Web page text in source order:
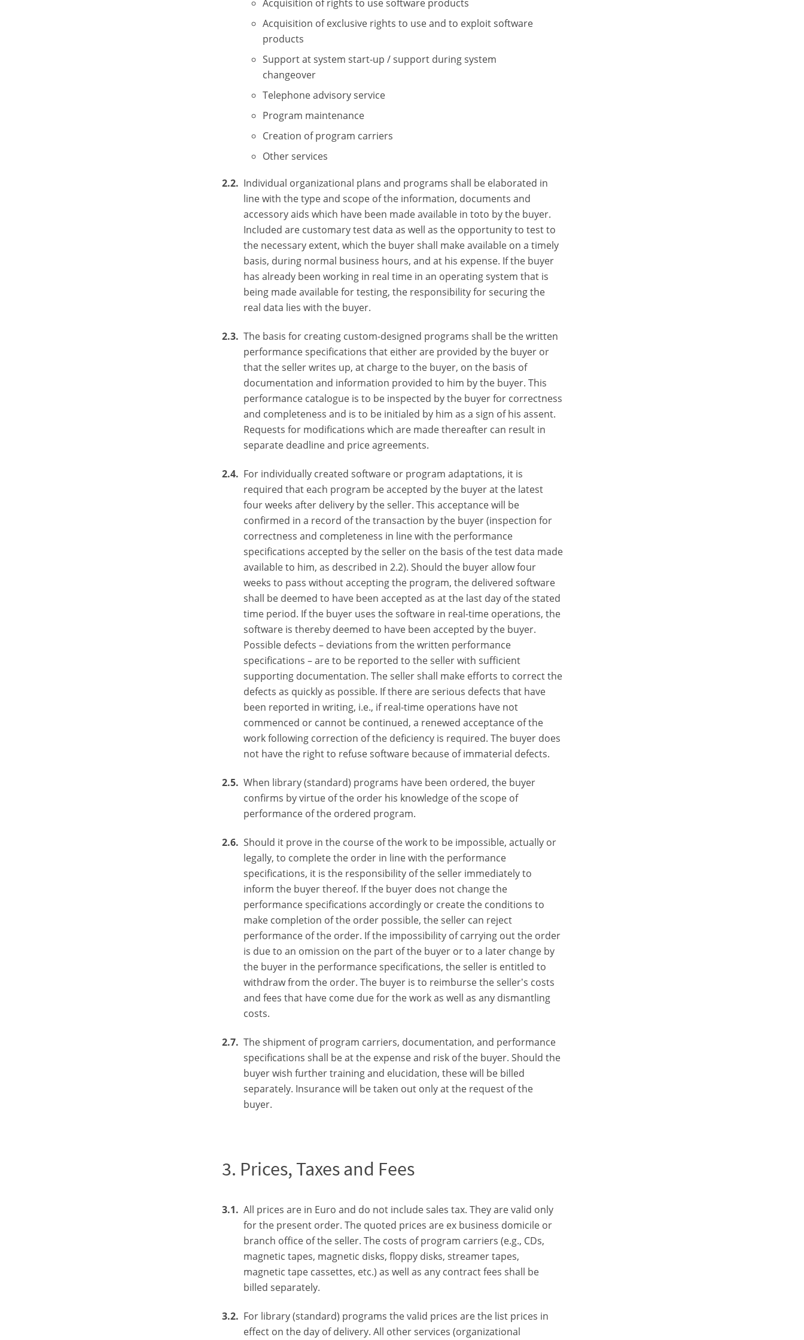
Acquisition of rights to use software products
Acquisition of exclusive rights to use and to exploit software
products
Support at system start-up / support during system
changeover
Telephone advisory service
Program maintenance
Creation of program carriers
Other services
Individual organizational plans and programs shall be elaborated in
line with the type and scope of the information, documents and
accessory aids which have been made available in toto by the buyer.
Included are customary test data as well as the opportunity to test to
the necessary extent, which the buyer shall make available on a timely
basis, during normal business hours, and at his expense. If the buyer
has already been working in real time in an operating system that is
being made available for testing, the responsibility for securing the
real data lies with the buyer.
The basis for creating custom-designed programs shall be the written
performance specifications that either are provided by the buyer or
that the seller writes up, at charge to the buyer, on the basis of
documentation and information provided to him by the buyer. This
performance catalogue is to be inspected by the buyer for correctness
and completeness and is to be initialed by him as a sign of his assent.
Requests for modifications which are made thereafter can result in
separate deadline and price agreements.
For individually created software or program adaptations, it is
required that each program be accepted by the buyer at the latest
four weeks after delivery by the seller. This acceptance will be
confirmed in a record of the transaction by the buyer (inspection for
correctness and completeness in line with the performance
specifications accepted by the seller on the basis of the test data made
available to him, as described in 2.2). Should the buyer allow four
weeks to pass without accepting the program, the delivered software
shall be deemed to have been accepted as at the last day of the stated
time period. If the buyer uses the software in real-time operations, the
software is thereby deemed to have been accepted by the buyer.
Possible defects – deviations from the written performance
specifications – are to be reported to the seller with sufficient
supporting documentation. The seller shall make efforts to correct the
defects as quickly as possible. If there are serious defects that have
been reported in writing, i.e., if real-time operations have not
commenced or cannot be continued, a renewed acceptance of the
work following correction of the deficiency is required. The buyer does
not have the right to refuse software because of immaterial defects.
When library (standard) programs have been ordered, the buyer
confirms by virtue of the order his knowledge of the scope of
performance of the ordered program.
Should it prove in the course of the work to be impossible, actually or
legally, to complete the order in line with the performance
specifications, it is the responsibility of the seller immediately to
inform the buyer thereof. If the buyer does not change the
performance specifications accordingly or create the conditions to
make completion of the order possible, the seller can reject
performance of the order. If the impossibility of carrying out the order
is due to an omission on the part of the buyer or to a later change by
the buyer in the performance specifications, the seller is entitled to
withdraw from the order. The buyer is to reimburse the sellerʼs costs
and fees that have come due for the work as well as any dismantling
costs.
The shipment of program carriers, documentation, and performance
specifications shall be at the expense and risk of the buyer. Should the
buyer wish further training and elucidation, these will be billed
separately. Insurance will be taken out only at the request of the
buyer.
Prices, Taxes and Fees
All prices are in Euro and do not include sales tax. They are valid only
for the present order. The quoted prices are ex business domicile or
branch office of the seller. The costs of program carriers (e.g., CDs,
magnetic tapes, magnetic disks, floppy disks, streamer tapes,
magnetic tape cassettes, etc.) as well as any contract fees shall be
billed separately.
For library (standard) programs the valid prices are the list prices in
effect on the day of delivery. All other services (organizational